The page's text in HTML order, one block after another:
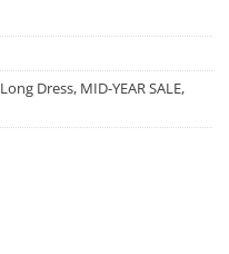
Long Dress, MID-YEAR SALE,